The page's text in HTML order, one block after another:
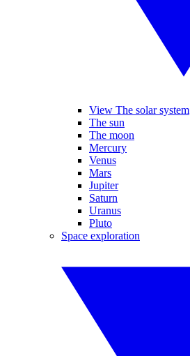
View The solar system
The sun
The moon
Mercury
Venus
Mars
Jupiter
Saturn
Uranus
Pluto
Space exploration